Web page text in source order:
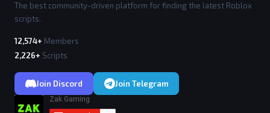
The best community-driven platform for finding the latest Roblox
scripts.
12,574+ Members
2,226+ Scripts
Join Discord Join Telegram